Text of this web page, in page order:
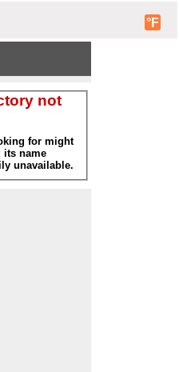
°F